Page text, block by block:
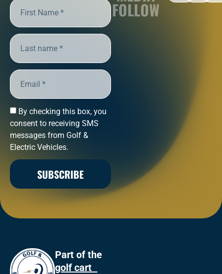
By checking this box, you
consent to receiving SMS
messages from Golf &
Electric Vehicles.
SUBSCRIBE
FOLLOW
Part of the
golf cart